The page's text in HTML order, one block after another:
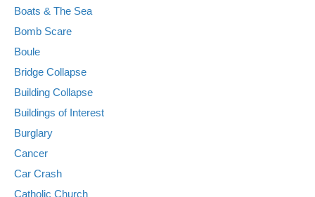
Boats & The Sea
Bomb Scare
Boule
Bridge Collapse
Building Collapse
Buildings of Interest
Burglary
Cancer
Car Crash
Catholic Church